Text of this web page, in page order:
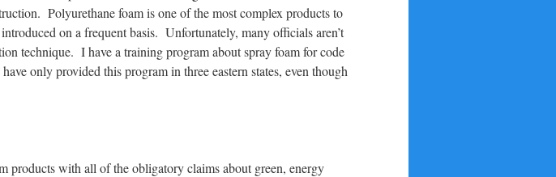
Polyurethane foam is one of the most complex products to
on a frequent basis. Unfortunately, many officials aren’t
technique. I have a training program about spray foam for code
only provided this program in three eastern states, even though
products with all of the obligatory claims about green, energy